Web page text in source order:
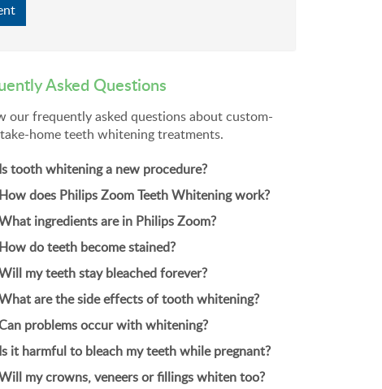
Asked Questions
our frequently asked questions about custom-
home teeth whitening treatments.
Is tooth whitening a new procedure?
How does Philips Zoom Teeth Whitening work?
ingredients are in Philips Zoom?
How do teeth become stained?
my teeth stay bleached forever?
are the side effects of tooth whitening?
problems occur with whitening?
Is it harmful to bleach my teeth while pregnant?
my crowns, veneers or fillings whiten too?